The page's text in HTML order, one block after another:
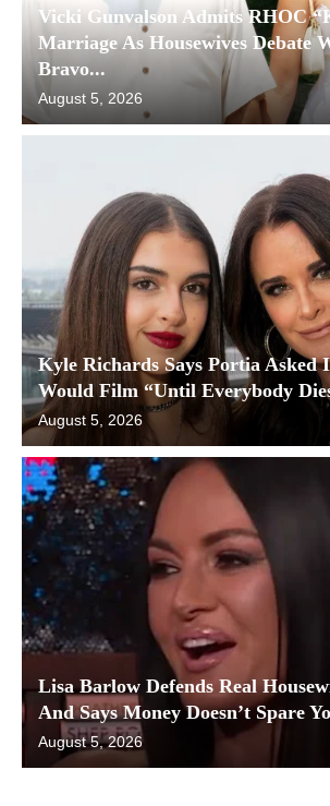
Vicki Gunvalson Admits RHOC
Marriage As Housewives Debate
Bravo...
August 5, 2026
Kyle Richards Says Portia Asked
Would Film “Until Everybody
August 5, 2026
Lisa Barlow Defends Real
And Says Money Doesn’t Spare
August 5, 2026